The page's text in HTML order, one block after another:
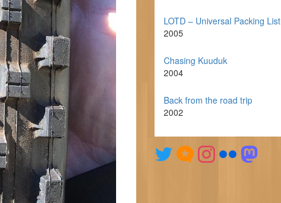
LOTD – Universal Packing List
2005
Chasing Kuuduk
2004
Back from the road trip
2002